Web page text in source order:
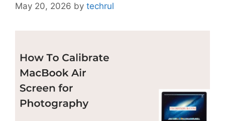
May 20, 2026 by techrul